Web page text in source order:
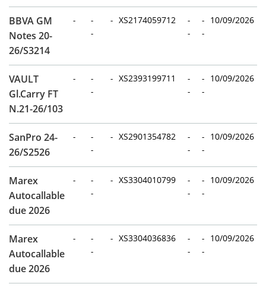
BBVA GM
Notes 20-
26/S3214
-
-
-
- XS2174059712
-
-
-
-
10/09/2026
VAULT
Gl.Carry FT
N.21-26/103
-
-
-
- XS2393199711
-
-
-
-
10/09/2026
SanPro 24-
26/S2526
-
-
-
- XS2901354782
-
-
-
-
10/09/2026
Marex
Autocallable
due 2026
-
-
-
- XS3304010799
-
-
-
-
10/09/2026
Marex
Autocallable
due 2026
-
-
-
- XS3304036836
-
-
-
-
10/09/2026